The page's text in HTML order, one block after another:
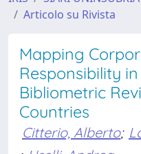
Articolo su Rivista
Mapping
Responsibility
Bibliometric
Countries
Citterio, Alberto;